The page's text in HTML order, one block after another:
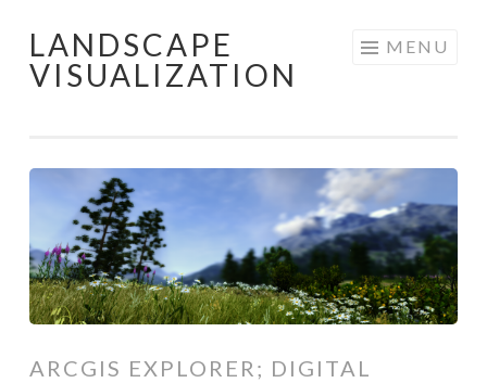
Skip
to
LANDSCAPE
VISUALIZATION
MENU
ARCGIS EXPLORER; DIGITAL